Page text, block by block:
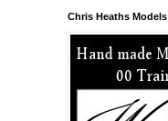
Chris Heaths Models